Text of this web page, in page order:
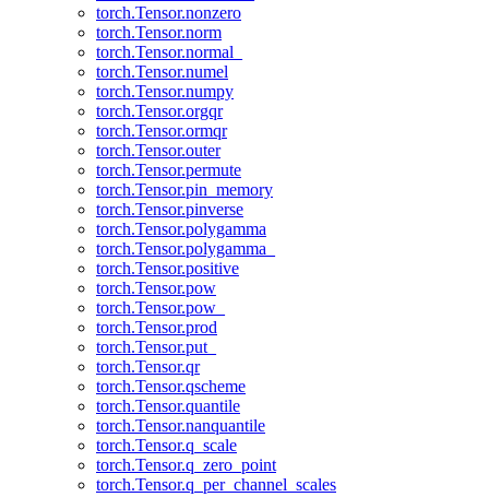
torch.Tensor.nonzero
torch.Tensor.norm
torch.Tensor.normal_
torch.Tensor.numel
torch.Tensor.numpy
torch.Tensor.orgqr
torch.Tensor.ormqr
torch.Tensor.outer
torch.Tensor.permute
torch.Tensor.pin_memory
torch.Tensor.pinverse
torch.Tensor.polygamma
torch.Tensor.polygamma_
torch.Tensor.positive
torch.Tensor.pow
torch.Tensor.pow_
torch.Tensor.prod
torch.Tensor.put_
torch.Tensor.qr
torch.Tensor.qscheme
torch.Tensor.quantile
torch.Tensor.nanquantile
torch.Tensor.q_scale
torch.Tensor.q_zero_point
torch.Tensor.q_per_channel_scales